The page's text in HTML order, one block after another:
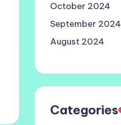
October 2024
September 2024
August 2024
Categories